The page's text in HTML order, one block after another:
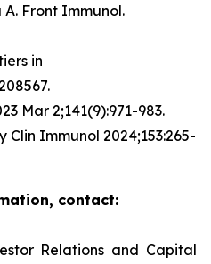
Front Immunol.
in
Mar 2;141(9):971-983.
Immunol 2024;153:265-
contact:
Relations and Capital